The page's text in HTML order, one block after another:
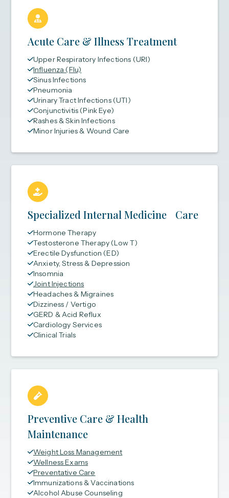
Acute Care & Illness Treatment
Upper Respiratory Infections (URI)
Influenza (Flu)
Sinus Infections
Pneumonia
Urinary Tract Infections (UTI)
Conjunctivitis (Pink Eye)
Rashes & Skin Infections
Minor Injuries & Wound Care
Specialized Internal Medicine Care
Hormone Therapy
Testosterone Therapy (Low T)
Erectile Dysfunction (ED)
Anxiety, Stress & Depression
Insomnia
Joint Injections
Headaches & Migraines
Dizziness / Vertigo
GERD & Acid Reflux
Cardiology Services
Clinical Trials
Preventive Care & Health
Maintenance
Weight Loss Management
Wellness Exams
Preventative Care
Immunizations & Vaccinations
Alcohol Abuse Counseling